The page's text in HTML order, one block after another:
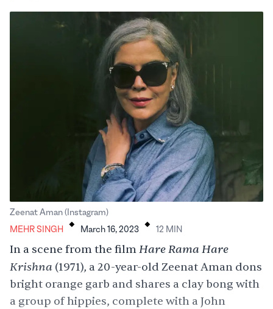
Zeenat Aman (Instagram)
MEHR SINGH
. March 16, 2023 . 12 MIN
In a scene from the filmHare Rama Hare
Krishna (1971), a 20-year-old Zeenat Aman dons
bright orange garb and shares a clay bong with
a group of hippies, complete with a John